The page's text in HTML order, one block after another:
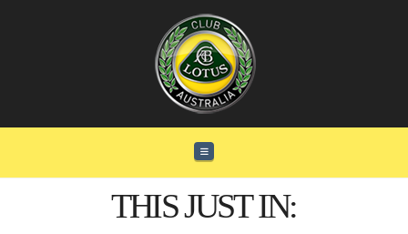
Navigation
THIS JUST IN: